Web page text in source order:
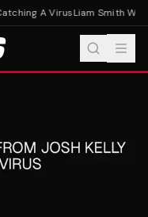
A VirusLiam Smith